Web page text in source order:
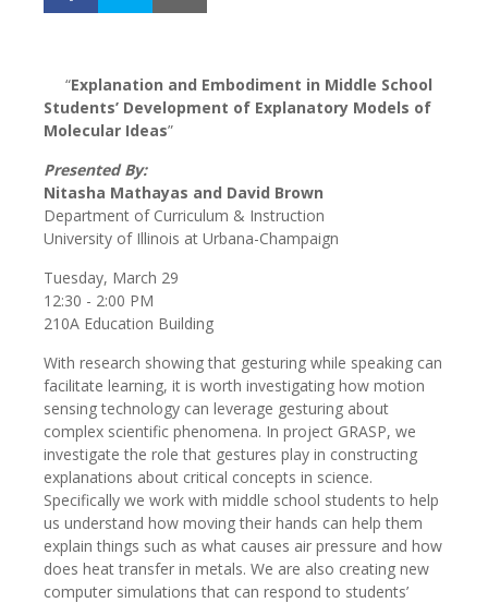
“Explanation and Embodiment in Middle School
Students’ Development of Explanatory Models of
Molecular Ideas”
Presented By:
Nitasha Mathayas and David Brown
Department of Curriculum & Instruction
University of Illinois at Urbana-Champaign
Tuesday, March 29
12:30 - 2:00 PM
210A Education Building
With research showing that gesturing while speaking can
facilitate learning, it is worth investigating how motion
sensing technology can leverage gesturing about
complex scientific phenomena. In project GRASP, we
investigate the role that gestures play in constructing
explanations about critical concepts in science.
Specifically we work with middle school students to help
us understand how moving their hands can help them
explain things such as what causes air pressure and how
does heat transfer in metals. We are also creating new
computer simulations that can respond to students’